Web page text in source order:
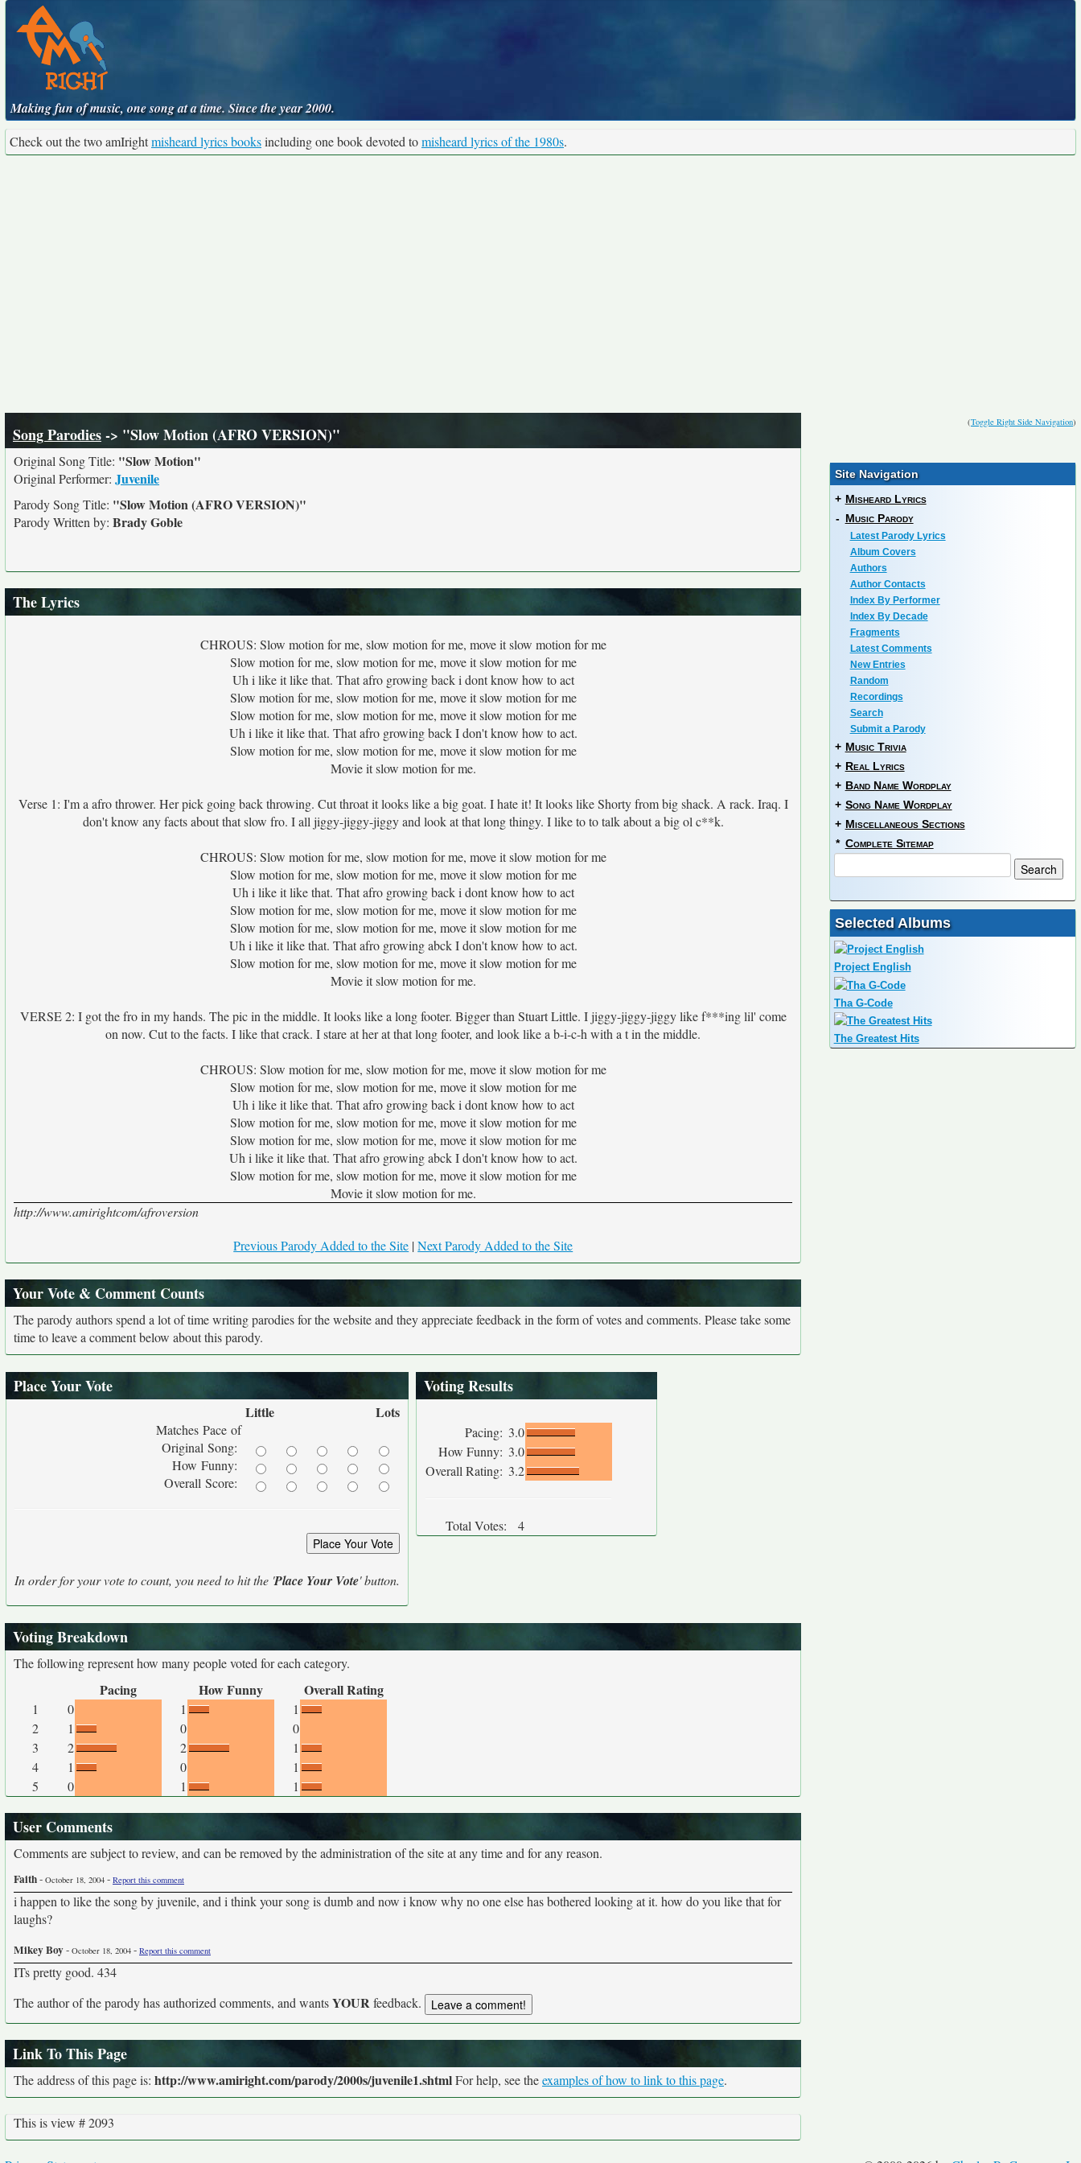
Making fun of music, one song at a time. Since the year 2000.
Check out the two amIrightmisheard lyrics booksincluding one book devoted tomisheard lyrics of the 1980s.
(Toggle Right Side Navigation)
Song Parodies-> "Slow Motion (AFRO VERSION)"
Original Song Title: "Slow Motion"
Original Performer: Juvenile
Parody Song Title: "Slow Motion (AFRO VERSION)"
Parody Written by: Brady Goble
The Lyrics
CHROUS: Slow motion for me, slow motion for me, move it slow motion for me
Slow motion for me, slow motion for me, move it slow motion for me
Uh i like it like that. That afro growing back i dont know how to act
Slow motion for me, slow motion for me, move it slow motion for me
Slow motion for me, slow motion for me, move it slow motion for me
Uh i like it like that. That afro growing back I don't know how to act.
Slow motion for me, slow motion for me, move it slow motion for me
Movie it slow motion for me.
Verse 1: I'm a afro thrower. Her pick going back throwing. Cut throat it looks like a big goat. I hate it! It looks like Shorty from big shack. A rack. Iraq. I
don't know any facts about that slow fro. I all jiggy-jiggy-jiggy and look at that long thingy. I like to to talk about a big ol c**k.
CHROUS: Slow motion for me, slow motion for me, move it slow motion for me
Slow motion for me, slow motion for me, move it slow motion for me
Uh i like it like that. That afro growing back i dont know how to act
Slow motion for me, slow motion for me, move it slow motion for me
Slow motion for me, slow motion for me, move it slow motion for me
Uh i like it like that. That afro growing abck I don't know how to act.
Slow motion for me, slow motion for me, move it slow motion for me
Movie it slow motion for me.
VERSE 2: I got the fro in my hands. The pic in the middle. It looks like a long footer. Bigger than Stuart Little. I jiggy-jiggy-jiggy like f***ing lil' come
on now. Cut to the facts. I like that crack. I stare at her at that long footer, and look like a b-i-c-h with a t in the middle.
CHROUS: Slow motion for me, slow motion for me, move it slow motion for me
Slow motion for me, slow motion for me, move it slow motion for me
Uh i like it like that. That afro growing back i dont know how to act
Slow motion for me, slow motion for me, move it slow motion for me
Slow motion for me, slow motion for me, move it slow motion for me
Uh i like it like that. That afro growing abck I don't know how to act.
Slow motion for me, slow motion for me, move it slow motion for me
Movie it slow motion for me.
http://www.amirightcom/afroversion
Previous Parody Added to the Site |Next Parody Added to the Site
Your Vote & Comment Counts
The parody authors spend a lot of time writing parodies for the website and they appreciate feedback in the form of votes and comments. Please take some
time to leave a comment below about this parody.
Place Your Vote
Little Lots
Matches Pace of
Original Song:
How Funny:
Overall Score:
In order for your vote to count, you need to hit the 'Place Your Vote' button.
Voting Results
Pacing: 3.0
How Funny: 3.0
Overall Rating: 3.2
Total Votes: 4
Voting Breakdown
The following represent how many people voted for each category.
Pacing How Funny Overall Rating
1 0 1
1
2
1 0
0
3
2 2
1
4
1 0
1
5
0 1 1
User Comments
Comments are subject to review, and can be removed by the administration of the site at any time and for any reason.
Faith- October 18, 2004 - Report this comment
i happen to like the song by juvenile, and i think your song is dumb and now i know why no one else has bothered looking at it. how do you like that for
laughs?
Mikey Boy- October 18, 2004 - Report this comment
ITs pretty good. 434
The author of the parody has authorized comments, and wantsYOURfeedback.
Link To This Page
The address of this page is: http://www.amiright.com/parody/2000s/juvenile1.shtmlFor help, see theexamples of how to link to this page.
This is view # 2093
Site Navigation
+ Misheard Lyrics
- Music Parody
Latest Parody Lyrics
Album Covers
Authors
Author Contacts
Index By Performer
Index By Decade
Fragments
Latest Comments
New Entries
Random
Recordings
Search
Submit a Parody
+ Music Trivia
+ Real Lyrics
+ Band Name Wordplay
+ Song Name Wordplay
+ Miscellaneous Sections
* Complete Sitemap
Selected Albums
Project English
Tha G-Code
The Greatest Hits